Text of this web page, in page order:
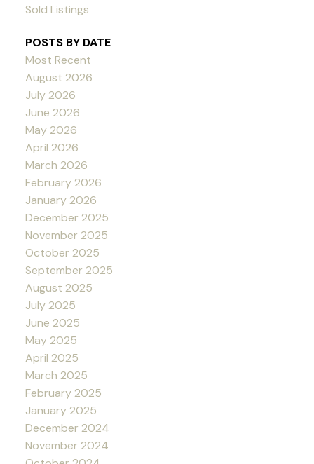
Sold Listings
POSTS BY DATE
Most Recent
August 2026
July 2026
June 2026
May 2026
April 2026
March 2026
February 2026
January 2026
December 2025
November 2025
October 2025
September 2025
August 2025
July 2025
June 2025
May 2025
April 2025
March 2025
February 2025
January 2025
December 2024
November 2024